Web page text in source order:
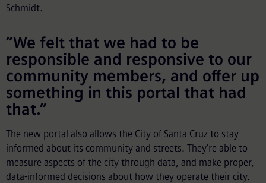
Schmidt.
“We felt that we had to be
responsible and responsive to our
community members, and offer up
something in this portal that had
that.”
The new portal also allows the City of Santa Cruz to stay
informed about its community and streets. They’re able to
measure aspects of the city through data, and make proper,
data-informed decisions about how they operate their city.